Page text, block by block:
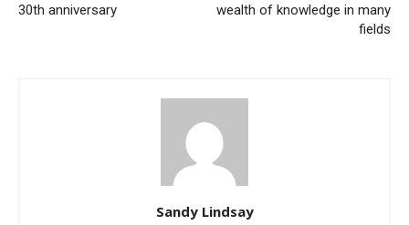
30th anniversary
wealth of knowledge in many
fields
Sandy Lindsay